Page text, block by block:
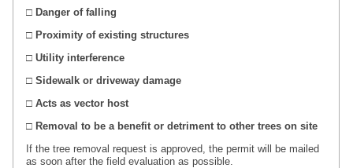
□ Danger of falling
□ Proximity of existing structures
□ Utility interference
□ Sidewalk or driveway damage
□ Acts as vector host
□ Removal to be a benefit or detriment to other trees on site
If the tree removal request is approved, the permit will be mailed
as soon after the field evaluation as possible.